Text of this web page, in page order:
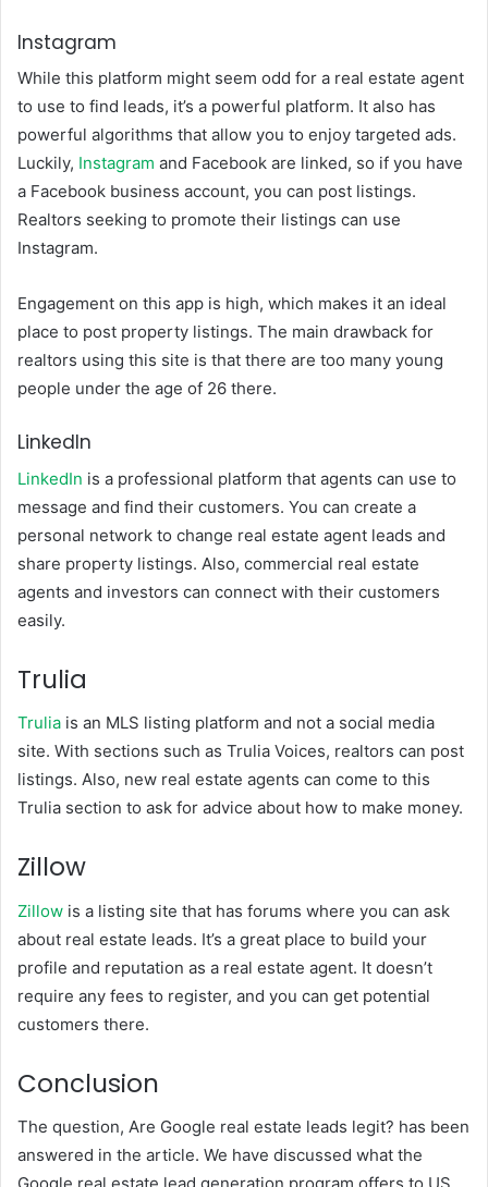
Instagram
While this platform might seem odd for a real estate agent
to use to find leads, it’s a powerful platform. It also has
powerful algorithms that allow you to enjoy targeted ads.
Luckily, Instagram and Facebook are linked, so if you have
a Facebook business account, you can post listings.
Realtors seeking to promote their listings can use
Instagram.
Engagement on this app is high, which makes it an ideal
place to post property listings. The main drawback for
realtors using this site is that there are too many young
people under the age of 26 there.
LinkedIn
LinkedIn is a professional platform that agents can use to
message and find their customers. You can create a
personal network to change real estate agent leads and
share property listings. Also, commercial real estate
agents and investors can connect with their customers
easily.
Trulia
Trulia is an MLS listing platform and not a social media
site. With sections such as Trulia Voices, realtors can post
listings. Also, new real estate agents can come to this
Trulia section to ask for advice about how to make money.
Zillow
Zillow is a listing site that has forums where you can ask
about real estate leads. It’s a great place to build your
profile and reputation as a real estate agent. It doesn’t
require any fees to register, and you can get potential
customers there.
Conclusion
The question, Are Google real estate leads legit? has been
answered in the article. We have discussed what the